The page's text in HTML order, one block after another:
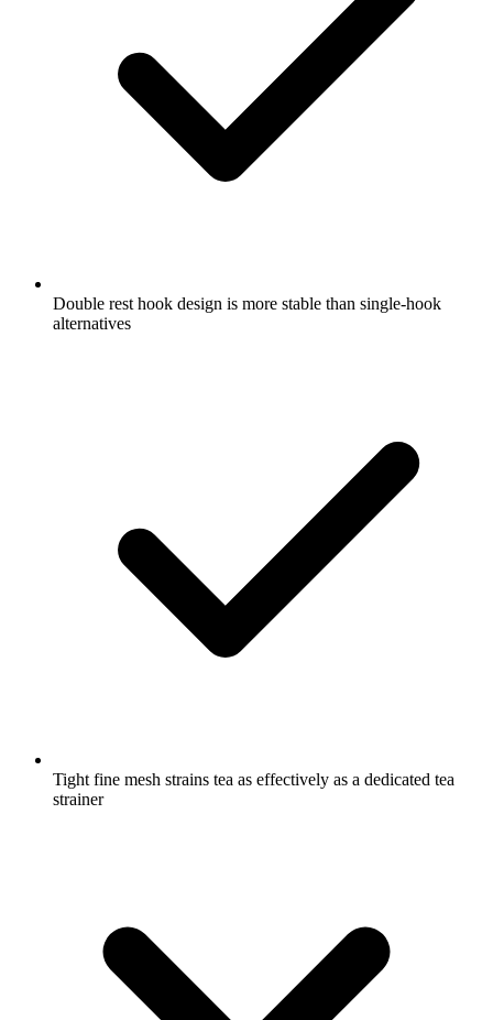
Double rest hook design is more stable than single-hook
alternatives
Tight fine mesh strains tea as effectively as a dedicated tea
strainer